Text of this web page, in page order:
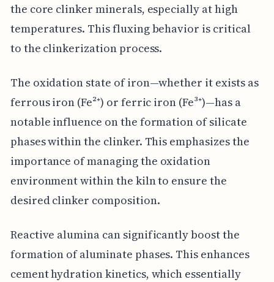
the core clinker minerals, especially at high
temperatures. This fluxing behavior is critical
to the clinkerization process.
The oxidation state of iron—whether it exists as
ferrous iron (Fe²⁺) or ferric iron (Fe³⁺)—has a
notable influence on the formation of silicate
phases within the clinker. This emphasizes the
importance of managing the oxidation
environment within the kiln to ensure the
desired clinker composition.
Reactive alumina can significantly boost the
formation of aluminate phases. This enhances
cement hydration kinetics, which essentially